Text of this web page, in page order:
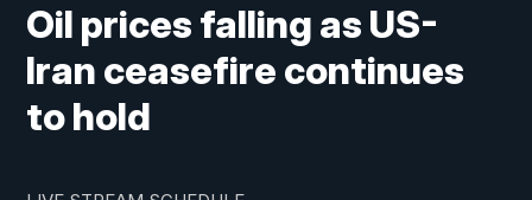
Oil prices falling as US-
Iran ceasefire continues
to hold